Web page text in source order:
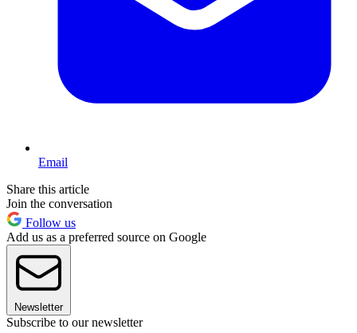
Email
Share this article
Join the conversation
Follow us
Add us as a preferred source on Google
Newsletter
Subscribe to our newsletter